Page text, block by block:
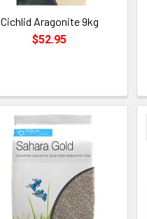
Cichlid Aragonite 9kg
$52.95